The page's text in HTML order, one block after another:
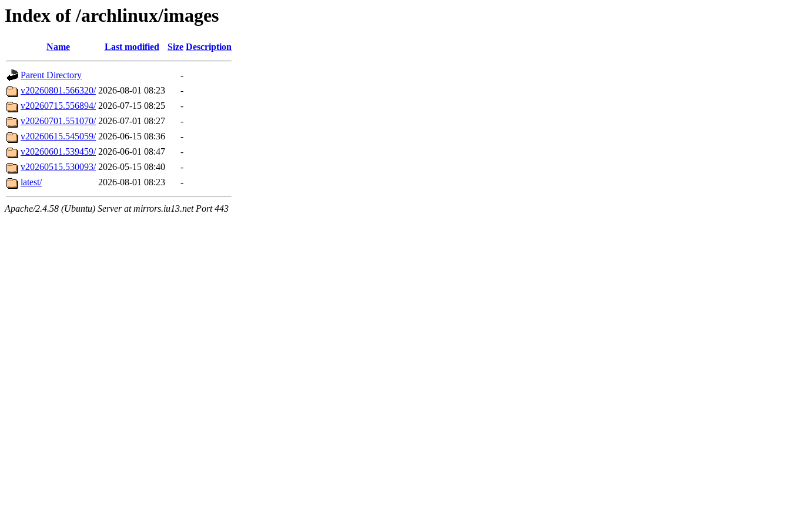
Index of /archlinux/images
Name Last modified Size Description
Parent Directory
-
v20260801.566320/ 2026-08-01 08:23
-
v20260715.556894/ 2026-07-15 08:25
-
v20260701.551070/ 2026-07-01 08:27
-
v20260615.545059/ 2026-06-15 08:36
-
v20260601.539459/ 2026-06-01 08:47
-
v20260515.530093/ 2026-05-15 08:40
-
latest/
2026-08-01 08:23 -
Apache/2.4.58 (Ubuntu) Server at mirrors.iu13.net Port 443